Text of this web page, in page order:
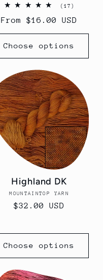
(17)
reviews
Regular
price
From $16.00 USD
Choose options
Highland DK
Vendor:
MOUNTAINTOP YARN
Regular
$32.00 USD
Choose options